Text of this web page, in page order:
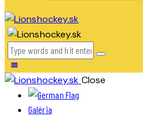
Close
Galéria